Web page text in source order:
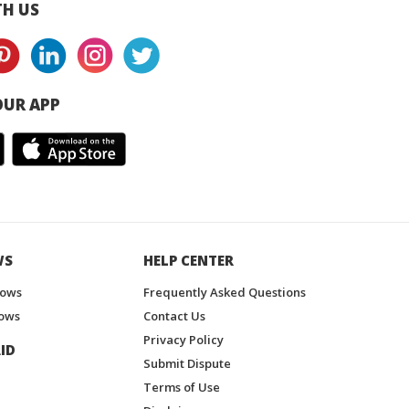
US
APP
HELP CENTER
Frequently Asked Questions
Contact Us
Privacy Policy
Submit Dispute
Terms of Use